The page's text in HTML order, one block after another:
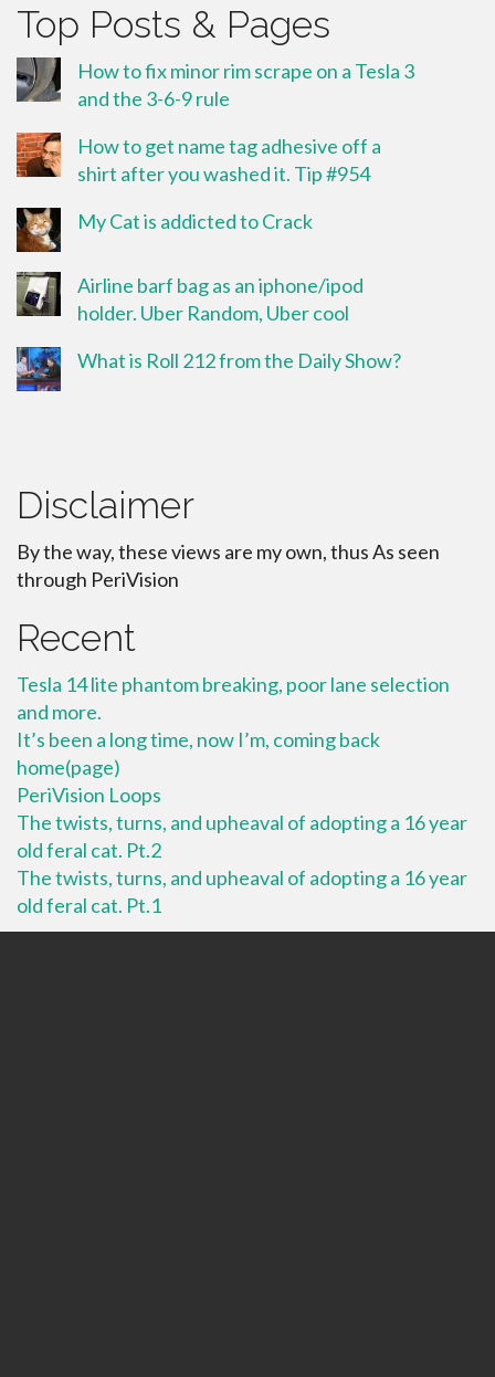
Top Posts & Pages
How to fix minor rim scrape on a Tesla 3
and the 3-6-9 rule
How to get name tag adhesive off a
shirt after you washed it. Tip #954
My Cat is addicted to Crack
Airline barf bag as an iphone/ipod
holder. Uber Random, Uber cool
What is Roll 212 from the Daily Show?
Disclaimer
By the way, these views are my own, thus As seen
through PeriVision
Recent
Tesla 14 lite phantom breaking, poor lane selection
and more.
It’s been a long time, now I’m, coming back
home(page)
PeriVision Loops
The twists, turns, and upheaval of adopting a 16 year
old feral cat. Pt.2
The twists, turns, and upheaval of adopting a 16 year
old feral cat. Pt.1